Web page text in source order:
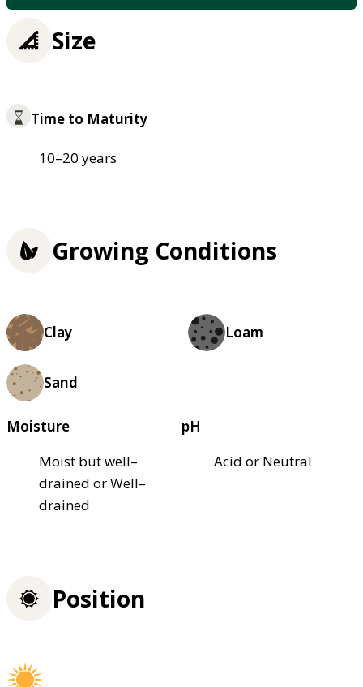
Size
Time to Maturity
10–20 years
Growing Conditions
Clay Loam
Sand
Moisture
Moist but well–
drained or Well–
drained
pH
Acid or Neutral
Position